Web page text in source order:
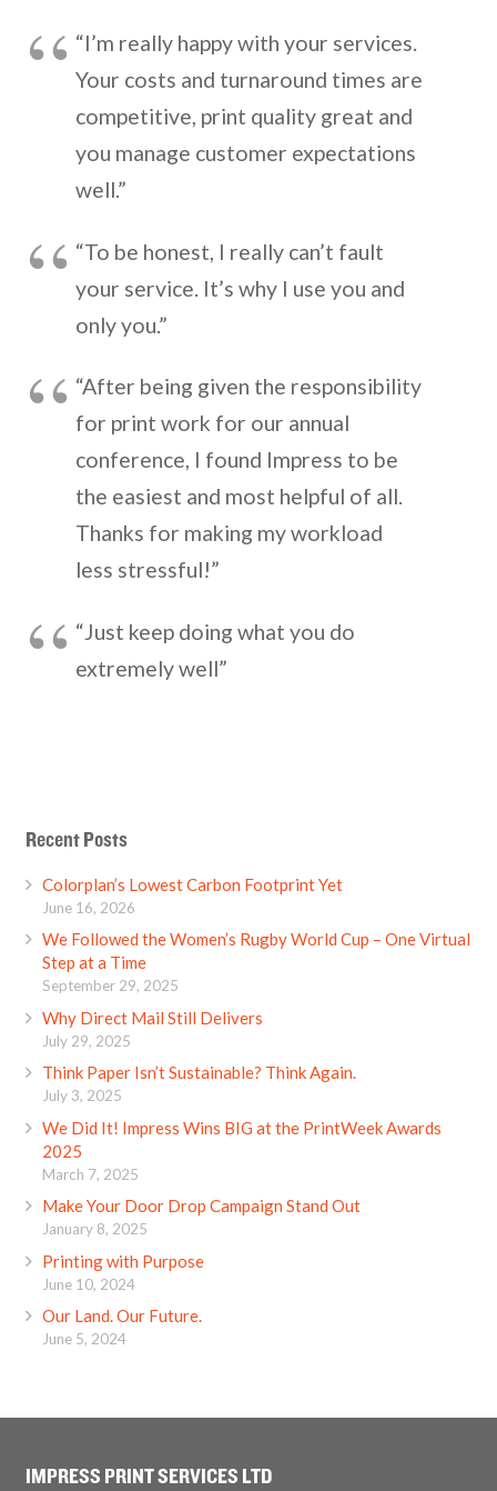
“I’m really happy with your services.
Your costs and turnaround times are
competitive, print quality great and
you manage customer expectations
well.”
“To be honest, I really can’t fault
your service. It’s why I use you and
only you.”
“After being given the responsibility
for print work for our annual
conference, I found Impress to be
the easiest and most helpful of all.
Thanks for making my workload
less stressful!”
“Just keep doing what you do
extremely well”
Recent Posts
Colorplan’s Lowest Carbon Footprint Yet
June 16, 2026
We Followed the Women’s Rugby World Cup – One Virtual
Step at a Time
September 29, 2025
Why Direct Mail Still Delivers
July 29, 2025
Think Paper Isn’t Sustainable? Think Again.
July 3, 2025
We Did It! Impress Wins BIG at the PrintWeek Awards
2025
March 7, 2025
Make Your Door Drop Campaign Stand Out
January 8, 2025
Printing with Purpose
June 10, 2024
Our Land. Our Future.
June 5, 2024
IMPRESS PRINT SERVICES LTD